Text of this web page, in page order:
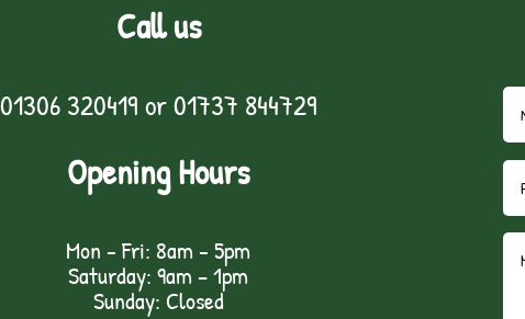
Call us
01306 320419 or01737 844729
Opening Hours
Mon - Fri: 8am - 5pm
Saturday: 9am – 1pm
Sunday: Closed